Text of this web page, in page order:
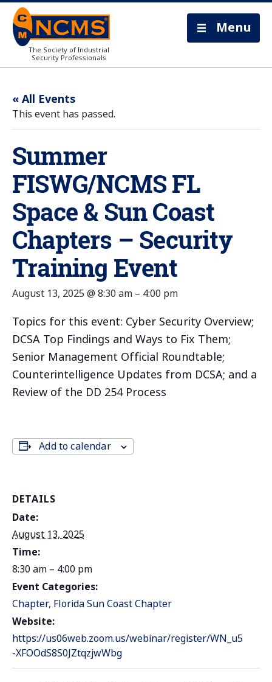
The Society of Industrial
Security Professionals
Menu
« All Events
This event has passed.
Summer
FISWG/NCMS FL
Space & Sun Coast
Chapters – Security
Training Event
August 13, 2025 @ 8:30 am – 4:00 pm
Topics for this event: Cyber Security Overview;
DCSA Top Findings and Ways to Fix Them;
Senior Management Official Roundtable;
Counterintelligence Updates from DCSA; and a
Review of the DD 254 Process
Add to calendar
DETAILS
Date:
August 13, 2025
Time:
8:30 am – 4:00 pm
Event Categories:
Chapter, Florida Sun Coast Chapter
Website:
https://us06web.zoom.us/webinar/register/WN_u5
-XFOOdS8S0JZtqzjwWbg